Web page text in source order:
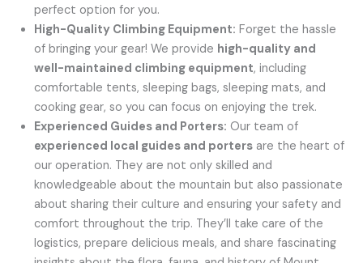
perfect option for you.
High-Quality Climbing Equipment: Forget the hassle
of bringing your gear! We provide high-quality and
well-maintained climbing equipment, including
comfortable tents, sleeping bags, sleeping mats, and
cooking gear, so you can focus on enjoying the trek.
Experienced Guides and Porters: Our team of
experienced local guides and porters are the heart of
our operation. They are not only skilled and
knowledgeable about the mountain but also passionate
about sharing their culture and ensuring your safety and
comfort throughout the trip. They’ll take care of the
logistics, prepare delicious meals, and share fascinating